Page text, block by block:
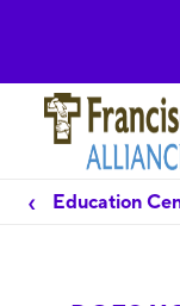
Education